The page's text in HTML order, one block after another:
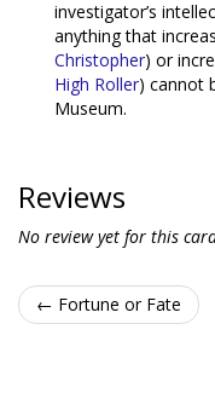
investigator’s
anything that
Christopher) or
High Roller) cannot
Museum.
Reviews
No review yet for this
← Fortune or Fate